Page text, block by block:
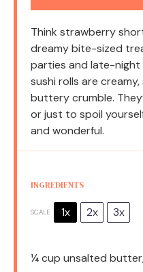
Think strawberry
dreamy bite-sized
parties and late-night
sushi rolls are
buttery crumble.
or just to spoil
and wonderful.
INGREDIENTS
SCALE 1x 2x 3x
¼ cup unsalted